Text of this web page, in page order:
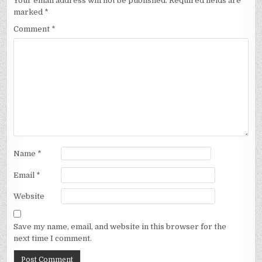
marked *
Comment *
Name *
Email *
Website
Save my name, email, and website in this browser for the
next time I comment.